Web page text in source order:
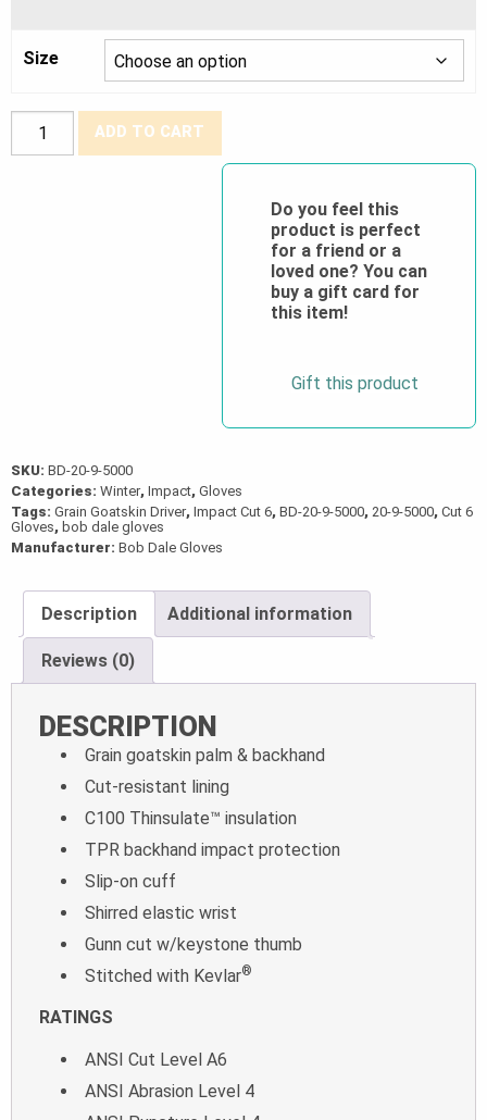
Size
BDG®
ADD TO CART
Do you feel this
product is perfect
for a friend or a
loved one? You can
buy a gift card for
this item!
Gift this product
SKU: BD-20-9-5000
Categories: Winter, Impact, Gloves
Tags: Grain Goatskin Driver, Impact Cut 6, BD-20-9-5000, 20-9-5000, Cut 6
Gloves, bob dale gloves
Manufacturer: Bob Dale Gloves
Description Additional information
Reviews (0)
DESCRIPTION
Grain goatskin palm & backhand
Cut-resistant lining
C100 Thinsulate™ insulation
TPR backhand impact protection
Slip-on cuff
Shirred elastic wrist
Gunn cut w/keystone thumb
Stitched with Kevlar®
RATINGS
ANSI Cut Level A6
ANSI Abrasion Level 4